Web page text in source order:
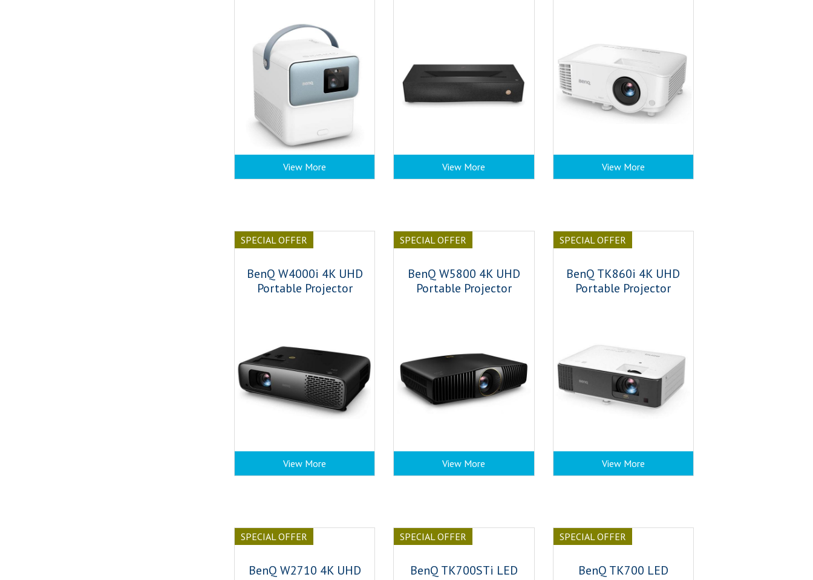
View More View More View More
SPECIAL OFFER
BenQ W4000i 4K UHD
Portable Projector
View More
SPECIAL OFFER
BenQ W5800 4K UHD
Portable Projector
View More
SPECIAL OFFER
BenQ TK860i 4K UHD
Portable Projector
View More
SPECIAL OFFER
BenQ W2710 4K UHD
SPECIAL OFFER
BenQ TK700STi LED
SPECIAL OFFER
BenQ TK700 LED